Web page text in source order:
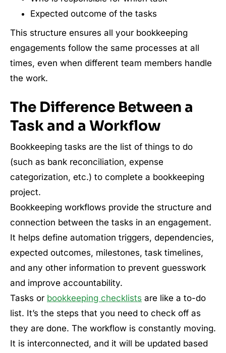
Expected outcome of the tasks
This structure ensures all your bookkeeping
engagements follow the same processes at all
times, even when different team members handle
the work.
The Difference Between a
Task and a Workflow
Bookkeeping tasks are the list of things to do
(such as bank reconciliation, expense
categorization, etc.) to complete a bookkeeping
project.
Bookkeeping workflows provide the structure and
connection between the tasks in an engagement.
It helps define automation triggers, dependencies,
expected outcomes, milestones, task timelines,
and any other information to prevent guesswork
and improve accountability.
Tasks or bookkeeping checklists are like a to-do
list. It’s the steps that you need to check off as
they are done. The workflow is constantly moving.
It is interconnected, and it will be updated based